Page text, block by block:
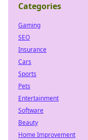
Categories
Gaming
SEO
Insurance
Cars
Sports
Pets
Entertainment
Software
Beauty
Home Improvement